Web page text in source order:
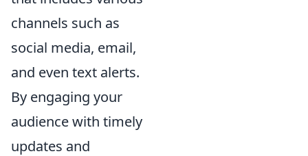
channels such as
social media, email,
and even text alerts.
By engaging your
audience with timely
updates and